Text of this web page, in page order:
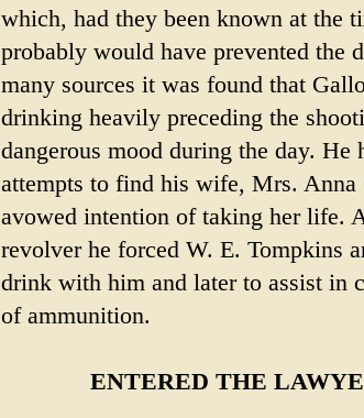
which, had they been known at the
probably would have prevented the
many sources it was found that
drinking heavily preceding the
dangerous mood during the day. He
attempts to find his wife, Mrs.
avowed intention of taking her life.
revolver he forced W. E. Tompkins
drink with him and later to assist in
of ammunition.
ENTERED THE